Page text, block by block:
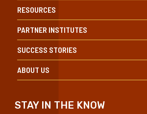
RESOURCES
PARTNER INSTITUTES
SUCCESS STORIES
ABOUT US
STAY IN THE KNOW